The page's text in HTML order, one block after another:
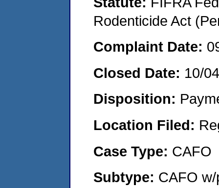
Rodenticide Act
Complaint Date:
Closed Date: 10/
Disposition:
Location Filed:
Case Type: CAFO
Subtype: CAFO